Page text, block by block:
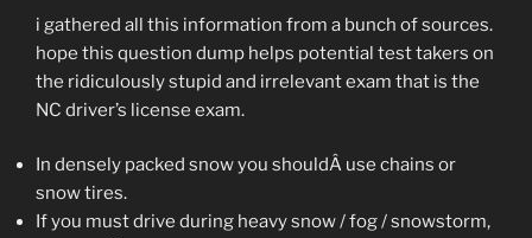
i gathered all this information from a bunch of sources.
hope this question dump helps potential test takers on
the ridiculously stupid and irrelevant exam that is the
NC driver’s license exam.
In densely packed snow you shouldÂ use chains or
snow tires.
If you must drive during heavy snow / fog / snowstorm,